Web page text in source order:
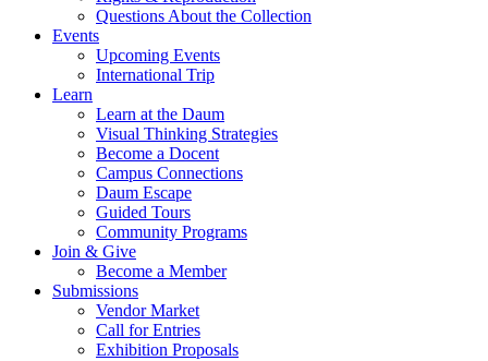
Questions About the Collection
Events
Upcoming Events
International Trip
Learn
Learn at the Daum
Visual Thinking Strategies
Become a Docent
Campus Connections
Daum Escape
Guided Tours
Community Programs
Join & Give
Become a Member
Submissions
Vendor Market
Call for Entries
Exhibition Proposals